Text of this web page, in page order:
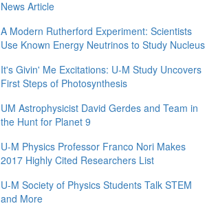
News Article
A Modern Rutherford Experiment: Scientists
Use Known Energy Neutrinos to Study Nucleus
It's Givin' Me Excitations: U-M Study Uncovers
First Steps of Photosynthesis
UM Astrophysicist David Gerdes and Team in
the Hunt for Planet 9
U-M Physics Professor Franco Nori Makes
2017 Highly Cited Researchers List
U-M Society of Physics Students Talk STEM
and More